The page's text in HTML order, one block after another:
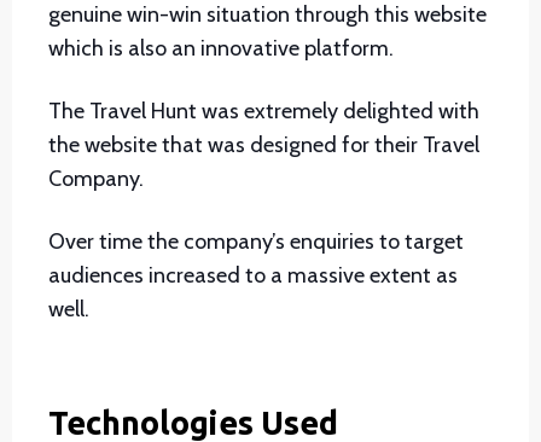
genuine win-win situation through this website
which is also an innovative platform.
The Travel Hunt was extremely delighted with
the website that was designed for their Travel
Company.
Over time the company’s enquiries to target
audiences increased to a massive extent as
well.
Technologies Used